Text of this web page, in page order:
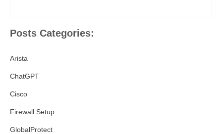
Posts Categories:
Arista
ChatGPT
Cisco
Firewall Setup
GlobalProtect